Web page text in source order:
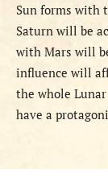
Sun forms with
Saturn will be
with Mars will
influence will
the whole
have a